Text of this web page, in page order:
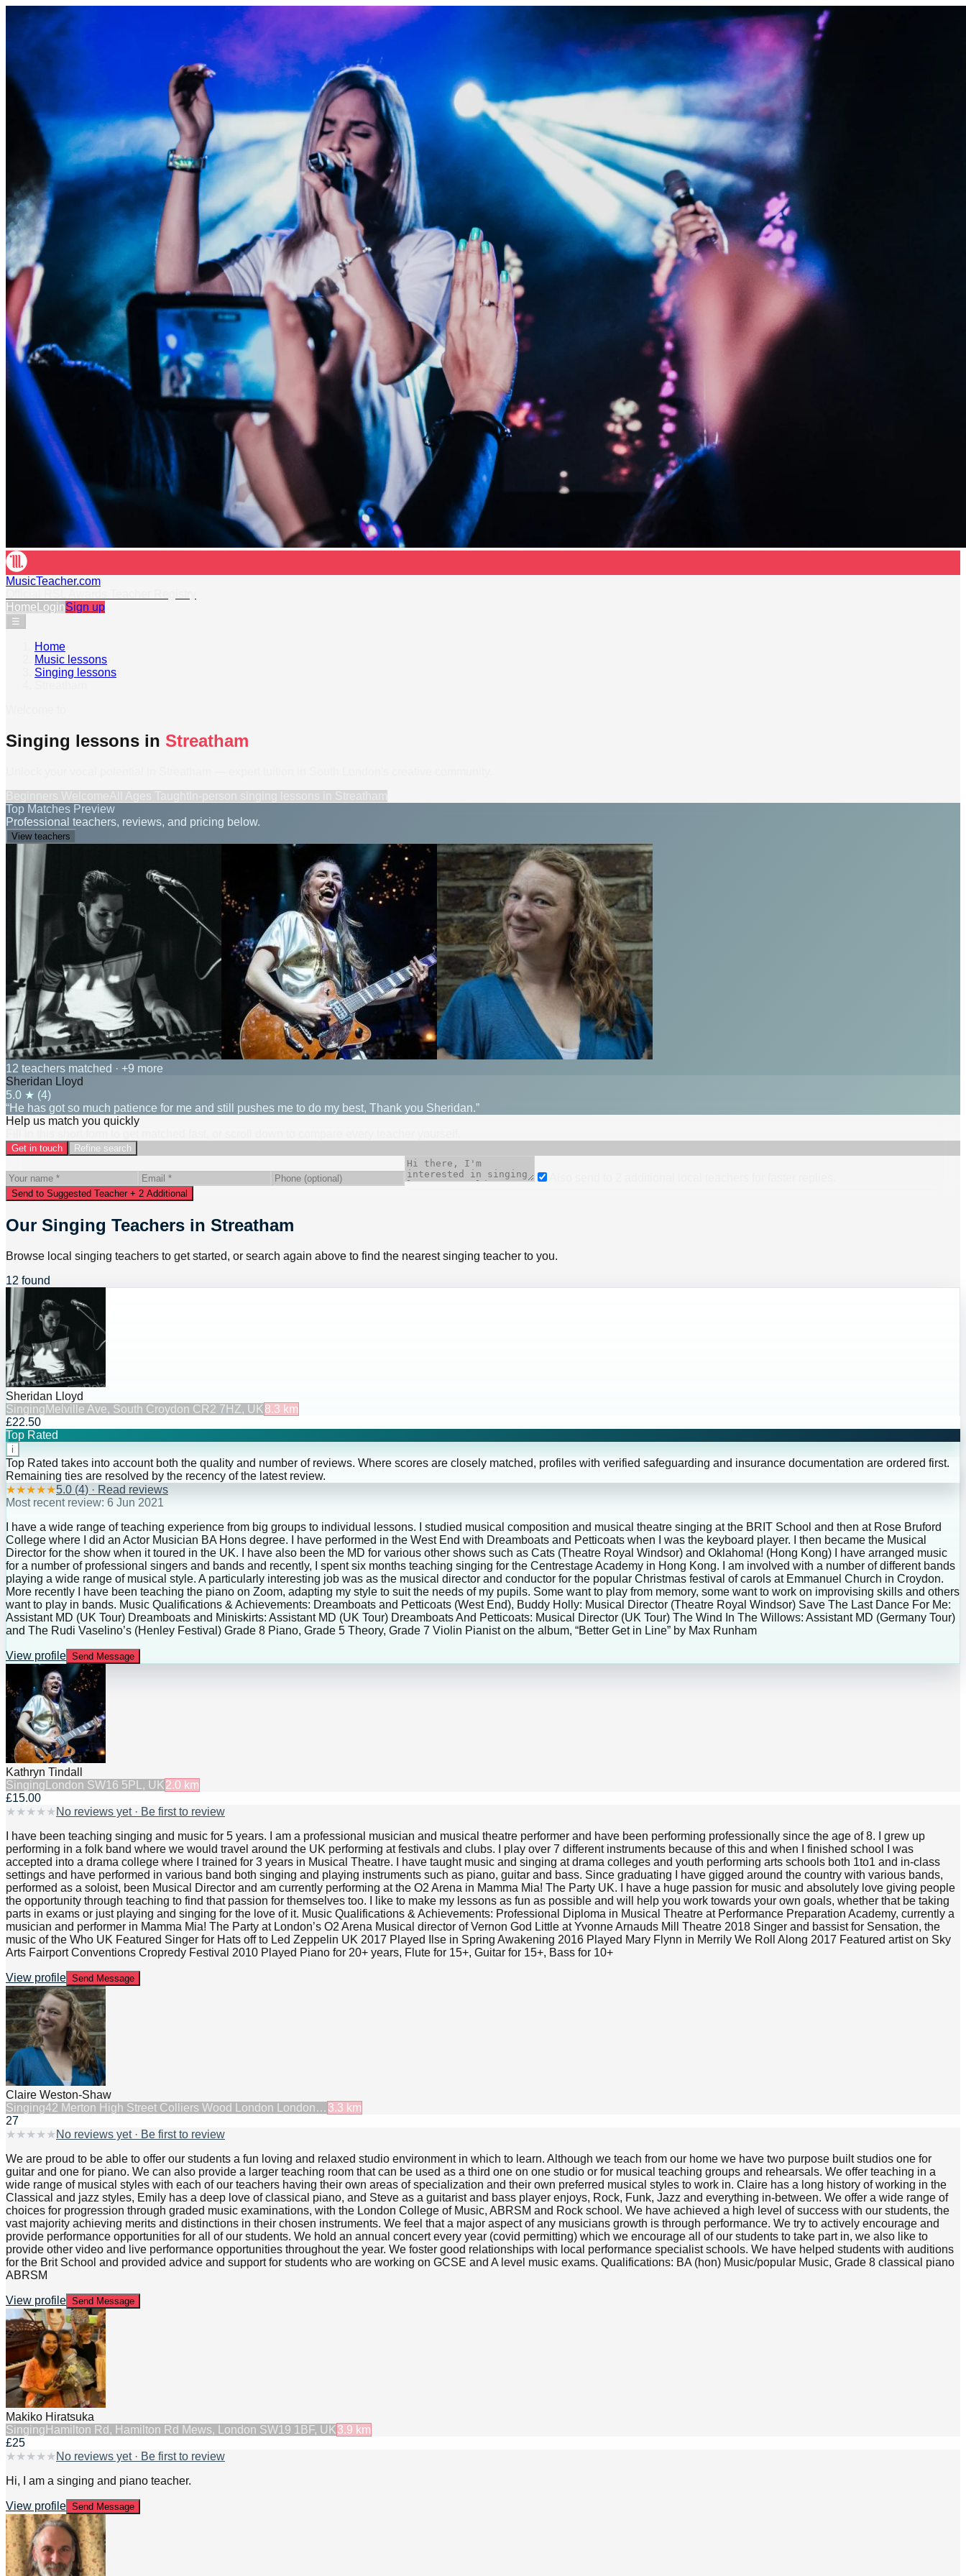
MusicTeacher.com
Home LoginSign up
☰
Home
Music lessons
Singing lessons
Singing lessons in Streatham
Top Matches Preview
Professional teachers, reviews, and pricing below.
View teachers
12 teachers matched · +9 more
Sheridan Lloyd
5.0 ★ (4)
“He has got so much patience for me and still pushes me to do my best, Thank you Sheridan.”
Help us match you quickly
Get in touch Refine search
Send to Suggested Teacher + 2 Additional
Our Singing Teachers in Streatham
Browse local singing teachers to get started, or search again above to find the nearest singing teacher to you.
12 found
Sheridan Lloyd
Singing Melville Ave, South Croydon CR2 7HZ, UK 8.3 km
£22.50
Top Rated
i
Top Rated takes into account both the quality and number of reviews. Where scores are closely matched, profiles with verified safeguarding and insurance documentation are ordered first.
Remaining ties are resolved by the recency of the latest review.
★★★★★5.0 (4) · Read reviews
Most recent review: 6 Jun 2021
I have a wide range of teaching experience from big groups to individual lessons. I studied musical composition and musical theatre singing at the BRIT School and then at Rose Bruford
College where I did an Actor Musician BA Hons degree. I have performed in the West End with Dreamboats and Petticoats when I was the keyboard player. I then became the Musical
Director for the show when it toured in the UK. I have also been the MD for various other shows such as Cats (Theatre Royal Windsor) and Oklahoma! (Hong Kong) I have arranged music
for a number of professional singers and bands and recently, I spent six months teaching singing for the Centrestage Academy in Hong Kong. I am involved with a number of different bands
playing a wide range of musical style. A particularly interesting job was as the musical director and conductor for the popular Christmas festival of carols at Emmanuel Church in Croydon.
More recently I have been teaching the piano on Zoom, adapting my style to suit the needs of my pupils. Some want to play from memory, some want to work on improvising skills and others
want to play in bands. Music Qualifications & Achievements: Dreamboats and Petticoats (West End), Buddy Holly: Musical Director (Theatre Royal Windsor) Save The Last Dance For Me:
Assistant MD (UK Tour) Dreamboats and Miniskirts: Assistant MD (UK Tour) Dreamboats And Petticoats: Musical Director (UK Tour) The Wind In The Willows: Assistant MD (Germany Tour)
and The Rudi Vaselino’s (Henley Festival) Grade 8 Piano, Grade 5 Theory, Grade 7 Violin Pianist on the album, “Better Get in Line” by Max Runham
View profile Send Message
Kathryn Tindall
Singing London SW16 5PL, UK 2.0 km
£15.00
★ ★ ★ ★ ★ No reviews yet · Be first to review
I have been teaching singing and music for 5 years. I am a professional musician and musical theatre performer and have been performing professionally since the age of 8. I grew up
performing in a folk band where we would travel around the UK performing at festivals and clubs. I play over 7 different instruments because of this and when I finished school I was
accepted into a drama college where I trained for 3 years in Musical Theatre. I have taught music and singing at drama colleges and youth performing arts schools both 1to1 and in-class
settings and have performed in various band both singing and playing instruments such as piano, guitar and bass. Since graduating I have gigged around the country with various bands,
performed as a soloist, been Musical Director and am currently performing at the O2 Arena in Mamma Mia! The Party UK. I have a huge passion for music and absolutely love giving people
the opportunity through teaching to find that passion for themselves too. I like to make my lessons as fun as possible and will help you work towards your own goals, whether that be taking
parts in exams or just playing and singing for the love of it. Music Qualifications & Achievements: Professional Diploma in Musical Theatre at Performance Preparation Academy, currently a
musician and performer in Mamma Mia! The Party at London’s O2 Arena Musical director of Vernon God Little at Yvonne Arnauds Mill Theatre 2018 Singer and bassist for Sensation, the
music of the Who UK Featured Singer for Hats off to Led Zeppelin UK 2017 Played Ilse in Spring Awakening 2016 Played Mary Flynn in Merrily We Roll Along 2017 Featured artist on Sky
Arts Fairport Conventions Cropredy Festival 2010 Played Piano for 20+ years, Flute for 15+, Guitar for 15+, Bass for 10+
View profile Send Message
Claire Weston-Shaw
Singing42 Merton High Street Colliers Wood London London… 3.3 km
27
★ ★ ★ ★ ★ No reviews yet · Be first to review
We are proud to be able to offer our students a fun loving and relaxed studio environment in which to learn. Although we teach from our home we have two purpose built studios one for
guitar and one for piano. We can also provide a larger teaching room that can be used as a third one on one studio or for musical teaching groups and rehearsals. We offer teaching in a
wide range of musical styles with each of our teachers having their own areas of specialization and their own preferred musical styles to work in. Claire has a long history of working in the
Classical and jazz styles, Emily has a deep love of classical piano, and Steve as a guitarist and bass player enjoys, Rock, Funk, Jazz and everything in-between. We offer a wide range of
choices for progression through graded music examinations, with the London College of Music, ABRSM and Rock school. We have achieved a high level of success with our students, the
vast majority achieving merits and distinctions in their chosen instruments. We feel that a major aspect of any musicians growth is through performance. We try to actively encourage and
provide performance opportunities for all of our students. We hold an annual concert every year (covid permitting) which we encourage all of our students to take part in, we also like to
provide other video and live performance opportunities throughout the year. We foster good relationships with local performance specialist schools. We have helped students with auditions
for the Brit School and provided advice and support for students who are working on GCSE and A level music exams. Qualifications: BA (hon) Music/popular Music, Grade 8 classical piano
ABRSM
View profile Send Message
Makiko Hiratsuka
Singing Hamilton Rd, Hamilton Rd Mews, London SW19 1BF, UK 3.9 km
£25
★ ★ ★ ★ ★ No reviews yet · Be first to review
Hi, I am a singing and piano teacher.
View profile Send Message